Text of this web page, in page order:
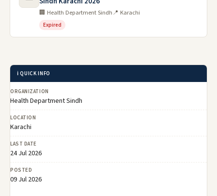
🏢 Health Department Sindh📍 Karachi
Expired
ℹ️ QUICK INFO
ORGANIZATION
Health Department Sindh
LOCATION
Karachi
LAST DATE
24 Jul 2026
POSTED
09 Jul 2026